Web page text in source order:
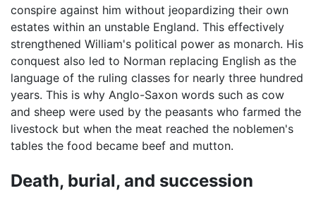
conspire against him without jeopardizing their own
estates within an unstable England. This effectively
strengthened William's political power as monarch. His
conquest also led to Norman replacing English as the
language of the ruling classes for nearly three hundred
years. This is why Anglo-Saxon words such as cow
and sheep were used by the peasants who farmed the
livestock but when the meat reached the noblemen's
tables the food became beef and mutton.
Death, burial, and succession